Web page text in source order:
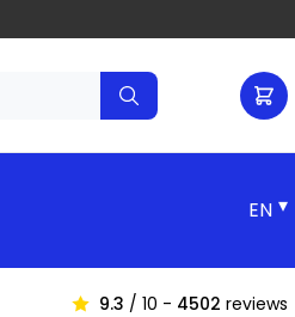
▾
9.3 / 10 - 4502 reviews